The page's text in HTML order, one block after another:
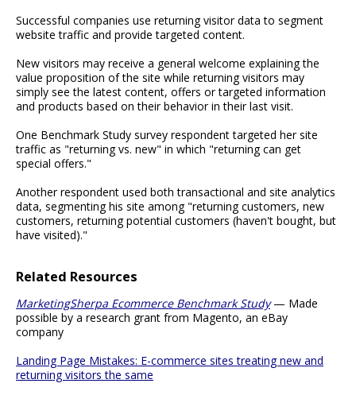
Successful companies use returning visitor data to segment
website traffic and provide targeted content.
New visitors may receive a general welcome explaining the
value proposition of the site while returning visitors may
simply see the latest content, offers or targeted information
and products based on their behavior in their last visit.
One Benchmark Study survey respondent targeted her site
traffic as "returning vs. new" in which "returning can get
special offers."
Another respondent used both transactional and site analytics
data, segmenting his site among "returning customers, new
customers, returning potential customers (haven't bought, but
have visited)."
Related Resources
MarketingSherpa Ecommerce Benchmark Study— Made
possible by a research grant from Magento, an eBay
company
Landing Page Mistakes: E-commerce sites treating new and
returning visitors the same